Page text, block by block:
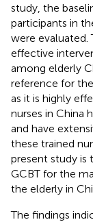
study, the
participants in
were evaluated.
effective
among elderly
reference for
as it is highly
nurses in China
and have
these trained
present study is
GCBT for the
the elderly in
The findings